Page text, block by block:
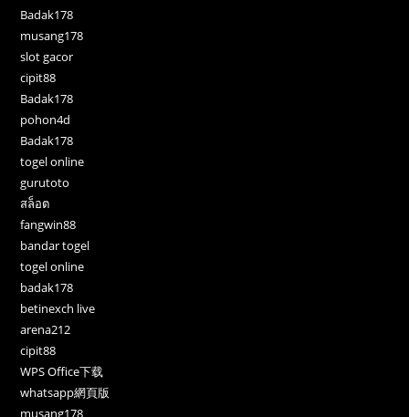
Badak178
musang178
slot gacor
cipit88
Badak178
pohon4d
Badak178
togel online
gurutoto
สล็อต
fangwin88
bandar togel
togel online
badak178
betinexch live
arena212
cipit88
WPS Office下载
whatsapp網頁版
musang178